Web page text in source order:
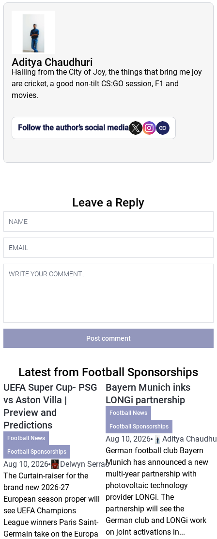
Aditya Chaudhuri
Hailing from the City of Joy, the things that bring me joy
are cricket, a good non-tilt CS:GO session, F1 and
movies.
Follow the author’s social media
Leave a Reply
Post comment
Latest from Football Sponsorships
UEFA Super Cup- PSG
vs Aston Villa |
Preview and
Predictions
Football News
Football Sponsorships
Aug 10, 2026
Delwyn Serrao
The Curtain-raiser for the
brand new 2026-27
European season proper will
see UEFA Champions
League winners Paris Saint-
Germain take on the Europa
Bayern Munich inks
LONGi partnership
Football News
Football Sponsorships
Aug 10, 2026
Aditya
German football club Bayern
Munich has announced a new
multi-year partnership with
photovoltaic technology
provider LONGi. The
partnership will see the
German club and LONGi work
on joint activations in...